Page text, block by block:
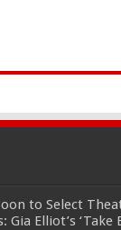
to Select
Gia Elliot’s ‘Take